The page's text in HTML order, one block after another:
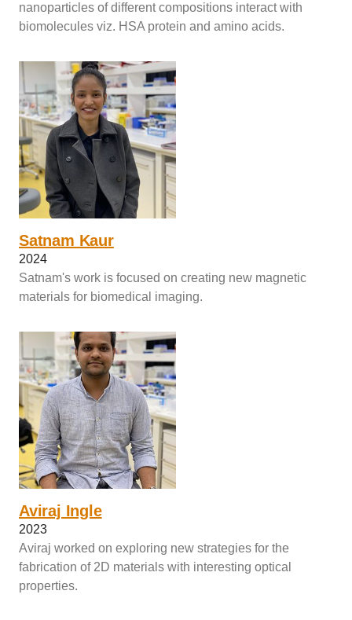
nanoparticles of different compositions interact with
biomolecules viz. HSA protein and amino acids.
Satnam Kaur
2024
Satnam's work is focused on creating new magnetic
materials for biomedical imaging.
Aviraj Ingle
2023
Aviraj worked on exploring new strategies for the
fabrication of 2D materials with interesting optical
properties.